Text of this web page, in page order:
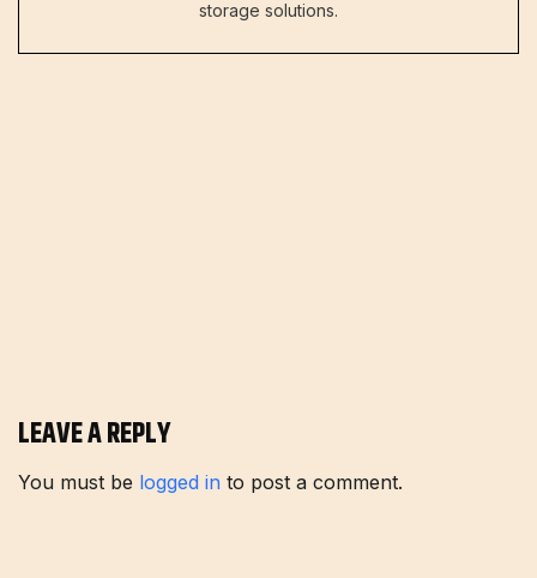
storage solutions.
LEAVE A REPLY
You must be logged in to post a comment.